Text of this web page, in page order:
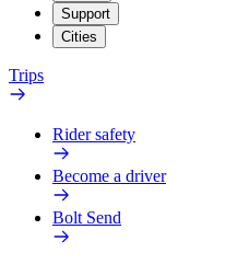
Support
Cities
Trips
Rider safety
Become a driver
Bolt Send